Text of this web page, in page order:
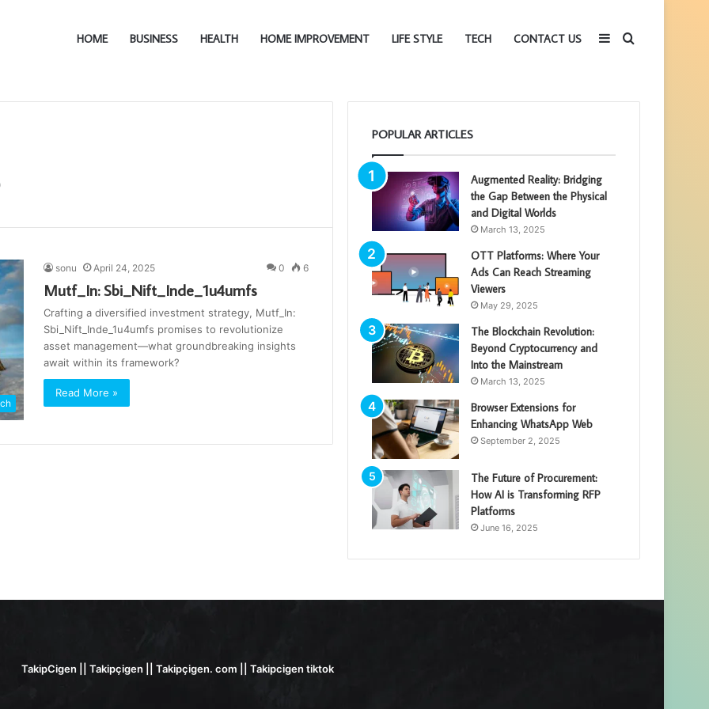
HOME BUSINESS HEALTH HOME IMPROVEMENT LIFE STYLE TECH CONTACT US Search
Sidebar
sonu April 24, 2025 0 6
Mutf_In: Sbi_Nift_Inde_1u4umfs
Crafting a diversified investment strategy, Mutf_In:
Sbi_Nift_Inde_1u4umfs promises to revolutionize
asset management—what groundbreaking insights
await within its framework?
Read More »
POPULAR ARTICLES
Augmented Reality: Bridging
the Gap Between the Physical
and Digital Worlds
March 13, 2025
OTT Platforms: Where Your
Ads Can Reach Streaming
Viewers
May 29, 2025
The Blockchain Revolution:
Beyond Cryptocurrency and
Into the Mainstream
March 13, 2025
Browser Extensions for
Enhancing WhatsApp Web
September 2, 2025
The Future of Procurement:
How AI is Transforming RFP
Platforms
June 16, 2025
TakipCigen || Takipçigen || Takipçigen. com || Takipcigen tiktok